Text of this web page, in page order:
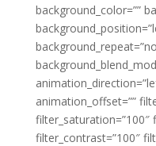
background_color=””
animation_offset=””
filter_saturation=”100″
filter_contrast=”100″